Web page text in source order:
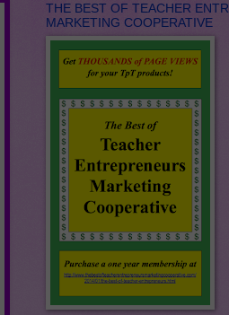
THE BEST OF TEACHER
MARKETING COOPERATIVE